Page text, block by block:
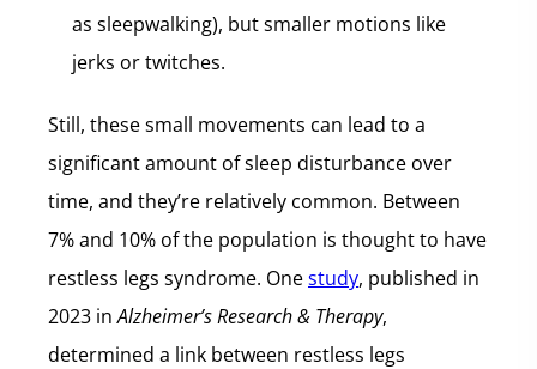
as sleepwalking), but smaller motions like
jerks or twitches.
Still, these small movements can lead to a
significant amount of sleep disturbance over
time, and they’re relatively common. Between
7% and 10% of the population is thought to have
restless legs syndrome. Onestudy, published in
2023 inAlzheimer’s Research & Therapy,
determined a link between restless legs